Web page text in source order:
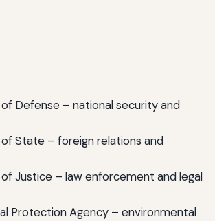
Defense – national security and
State – foreign relations and
Justice – law enforcement and legal
Protection Agency – environmental